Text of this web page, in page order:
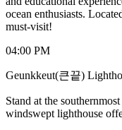
ocean enthusiasts.
must-visit!
04:00 PM
Geunkkeut(큰끝)
Stand at the
windswept lighthouse